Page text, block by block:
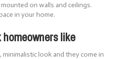
on walls and ceilings.
in your home.
like
look and they come in